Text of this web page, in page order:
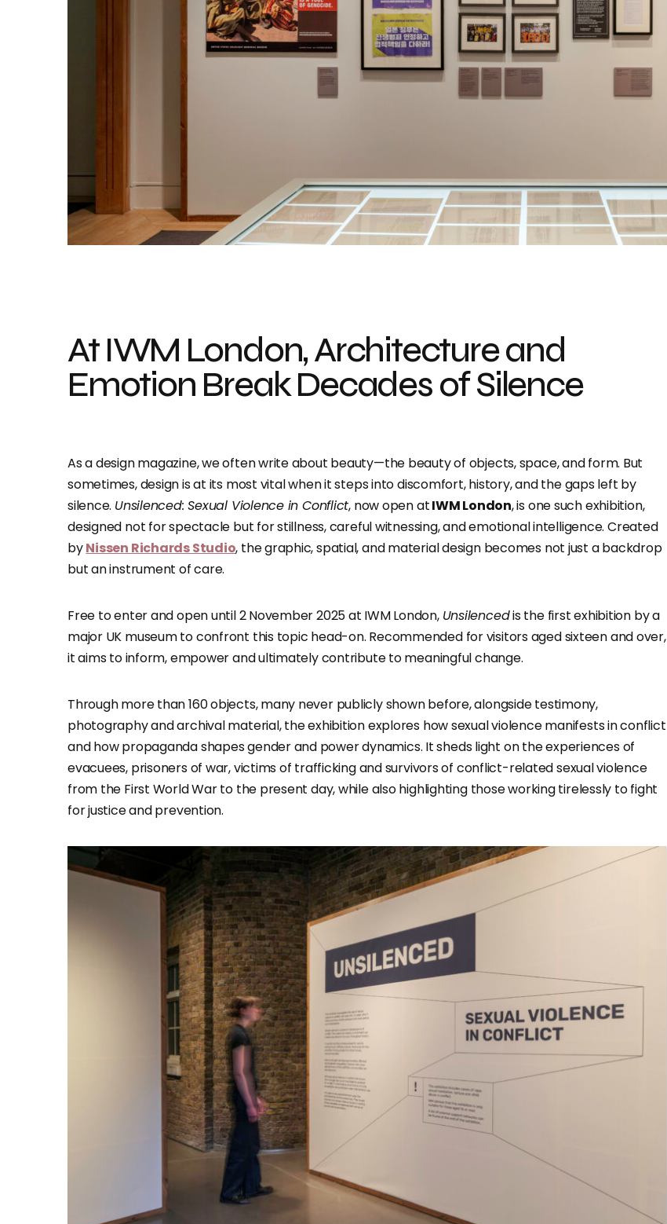
At IWM London, Architecture and
Emotion Break Decades of Silence
As a design magazine, we often write about beauty—the beauty of objects, space, and form. But
sometimes, design is at its most vital when it steps into discomfort, history, and the gaps left by
silence. Unsilenced: Sexual Violence in Conflict, now open atIWM London, is one such exhibition,
designed not for spectacle but for stillness, careful witnessing, andemotional intelligence. Created
byNissen Richards Studio, the graphic, spatial, and material design becomes not just a backdrop
but an instrument of care.
Free to enter and open until 2 November 2025 at IWM London, Unsilencedis the first exhibition by a
major UK museum to confront this topic head-on. Recommended for visitors aged sixteen and over,
it aims to inform, empower and ultimately contribute to meaningful change.
Through more than 160 objects, many never publicly shown before, alongside testimony,
photography and archival material, the exhibition explores how sexual violence manifests in conflict
and how propaganda shapes gender and power dynamics. It sheds light on the experiences of
evacuees, prisoners of war, victims of trafficking and survivors of conflict-related sexual violence
from the First World War to the present day, while also highlighting those working tirelessly to fight
for justice and prevention.